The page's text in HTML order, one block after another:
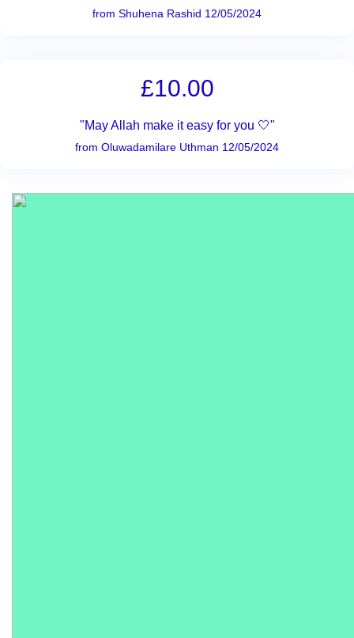
from Shuhena Rashid 12/05/2024
£10.00
"May Allah make it easy for you 🤍"
from Oluwadamilare Uthman 12/05/2024